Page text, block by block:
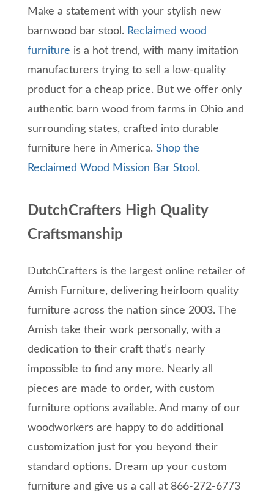
Make a statement with your stylish new
barnwood bar stool. Reclaimed wood
furniture is a hot trend, with many imitation
manufacturers trying to sell a low-quality
product for a cheap price. But we offer only
authentic barn wood from farms in Ohio and
surrounding states, crafted into durable
furniture here in America. Shop the
Reclaimed Wood Mission Bar Stool .
DutchCrafters High Quality
Craftsmanship
DutchCrafters is the largest online retailer of
Amish Furniture, delivering heirloom quality
furniture across the nation since 2003. The
Amish take their work personally, with a
dedication to their craft that’s nearly
impossible to find any more. Nearly all
pieces are made to order, with custom
furniture options available. And many of our
woodworkers are happy to do additional
customization just for you beyond their
standard options. Dream up your custom
furniture and give us a call at 866-272-6773